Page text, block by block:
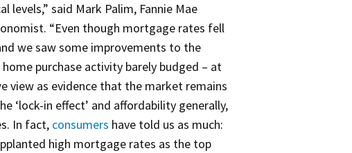
said Mark Palim, Fannie Mae
“Even though mortgage rates fell
we saw some improvements to the
purchase activity barely budged – at
view as evidence that the market remains
‘lock-in effect’ and affordability generally,
In fact, consumers have told us as much:
high mortgage rates as the top